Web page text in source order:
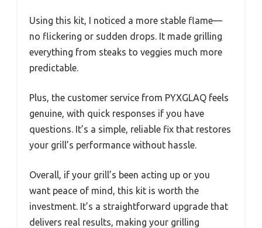
Using this kit, I noticed a more stable flame—
no flickering or sudden drops. It made grilling
everything from steaks to veggies much more
predictable.
Plus, the customer service from PYXGLAQ feels
genuine, with quick responses if you have
questions. It’s a simple, reliable fix that restores
your grill’s performance without hassle.
Overall, if your grill’s been acting up or you
want peace of mind, this kit is worth the
investment. It’s a straightforward upgrade that
delivers real results, making your grilling